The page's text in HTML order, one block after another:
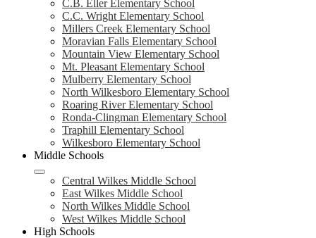
C.B. Eller Elementary School
C.C. Wright Elementary School
Millers Creek Elementary School
Moravian Falls Elementary School
Mountain View Elementary School
Mt. Pleasant Elementary School
Mulberry Elementary School
North Wilkesboro Elementary School
Roaring River Elementary School
Ronda-Clingman Elementary School
Traphill Elementary School
Wilkesboro Elementary School
Middle Schools
Central Wilkes Middle School
East Wilkes Middle School
North Wilkes Middle School
West Wilkes Middle School
High Schools